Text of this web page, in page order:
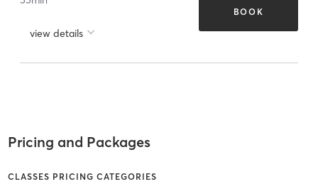
view details
BOOK
Pricing and Packages
CLASSES PRICING CATEGORIES